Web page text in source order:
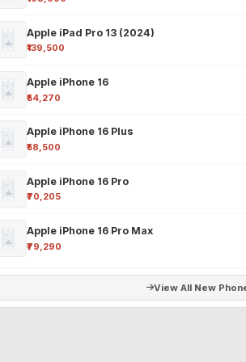
Apple iPad Pro 13 (2024)
₹139,500
Apple iPhone 16
₹54,270
Apple iPhone 16 Plus
₹58,500
Apple iPhone 16 Pro
₹70,205
Apple iPhone 16 Pro Max
₹79,290
View All New